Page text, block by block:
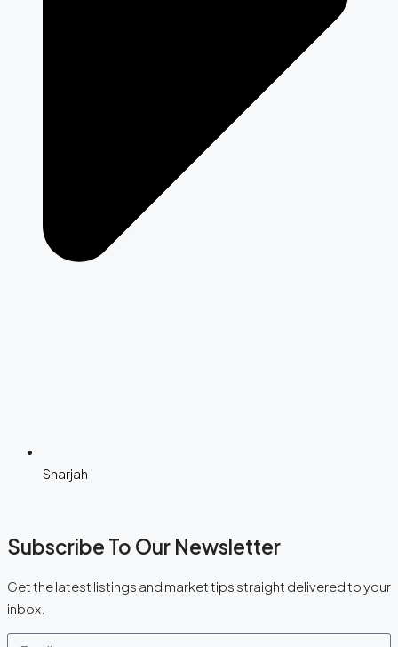
Sharjah
Subscribe To Our Newsletter
Get the latest listings and market tips straight delivered to your
inbox.